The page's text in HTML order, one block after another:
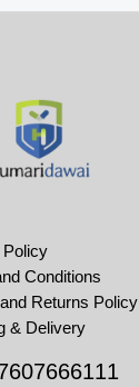
Policy
Conditions
Returns Policy
& Delivery